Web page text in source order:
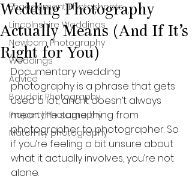
Engagement Photoshoots
Lincolnshire Weddings
Newborn Photography
Weddings
Advice
Boudoir Photography
Property Photography
Maternity photography
Wedding Photography
Actually Means (And If It’s
Right for You)
Documentary wedding
photography is a phrase that gets
used a lot, and it doesn’t always
mean the same thing from
photographer to photographer. So
if you’re feeling a bit unsure about
what it actually involves, you’re not
alone.